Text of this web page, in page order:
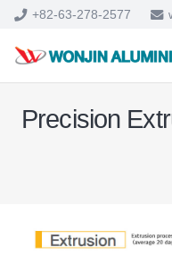
+82-63-278-2577
Precision